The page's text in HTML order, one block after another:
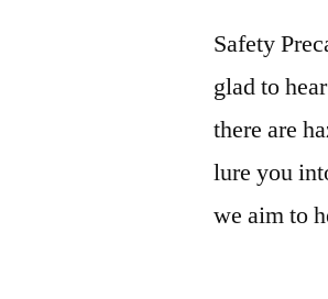
Safety
glad to
there are
lure you
we aim to